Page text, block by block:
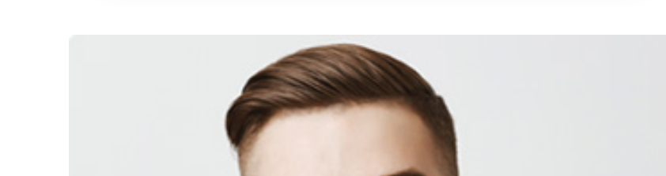
Our Blog
April 20, 2021
Best Places To Install CCTV
Cameras